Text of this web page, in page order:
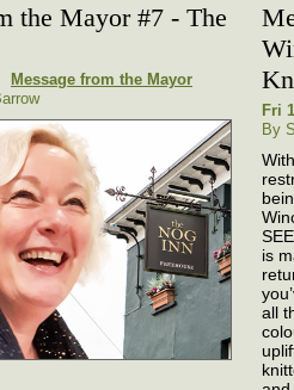
the Mayor #7 - The
Message from the Mayor
Fri
By
is
all